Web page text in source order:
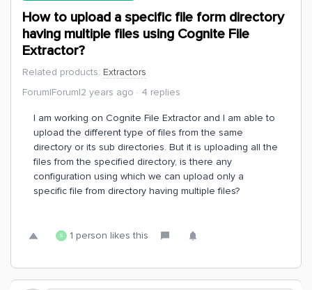
How to upload a specific file form directory
having multiple files using Cognite File
Extractor?
Related products: Extractors
Forum|Forum|2 years ago
4 replies
I am working on Cognite File Extractor and I am able to
upload the different type of files from the same
directory or its sub directories. But it is uploading all the
files from the specified directory, is there any
configuration using which we can upload only a
specific file from directory having multiple files?
S 1 person likes this